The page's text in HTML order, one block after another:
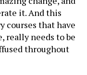
it. And this
that have
really needs to be
throughout